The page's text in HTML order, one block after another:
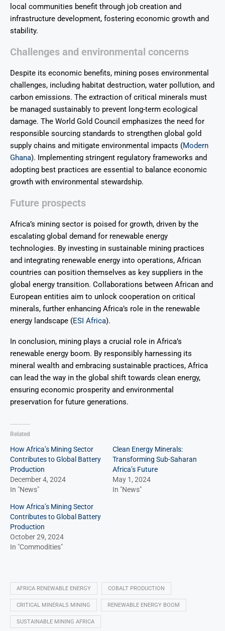
local communities benefit through job creation and
infrastructure development, fostering economic growth and
stability.
Challenges and environmental concerns
Despite its economic benefits, mining poses environmental
challenges, including habitat destruction, water pollution, and
carbon emissions. The extraction of critical minerals must
be managed sustainably to prevent long-term ecological
damage. The World Gold Council emphasizes the need for
responsible sourcing standards to strengthen global gold
supply chains and mitigate environmental impacts (Modern
Ghana). Implementing stringent regulatory frameworks and
adopting best practices are essential to balance economic
growth with environmental stewardship.
Future prospects
Africa’s mining sector is poised for growth, driven by the
escalating global demand for renewable energy
technologies. By investing in sustainable mining practices
and integrating renewable energy into operations, African
countries can position themselves as key suppliers in the
global energy transition. Collaborations between African and
European entities aim to unlock cooperation on critical
minerals, further enhancing Africa’s role in the renewable
energy landscape (ESI Africa).
In conclusion, mining plays a crucial role in Africa’s
renewable energy boom. By responsibly harnessing its
mineral wealth and embracing sustainable practices, Africa
can lead the way in the global shift towards clean energy,
ensuring economic prosperity and environmental
preservation for future generations.
Related
How Africa’s Mining Sector
Contributes to Global Battery
Production
December 4, 2024
In "News"
Clean Energy Minerals:
Transforming Sub-Saharan
Africa’s Future
May 1, 2024
In "News"
How Africa’s Mining Sector
Contributes to Global Battery
Production
October 29, 2024
In "Commodities"
AFRICA RENEWABLE ENERGY COBALT PRODUCTION
CRITICAL MINERALS MINING RENEWABLE ENERGY BOOM
SUSTAINABLE MINING AFRICA